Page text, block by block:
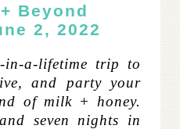
Beyond
2, 2022
a-lifetime trip to
and party your
of milk + honey.
seven nights in